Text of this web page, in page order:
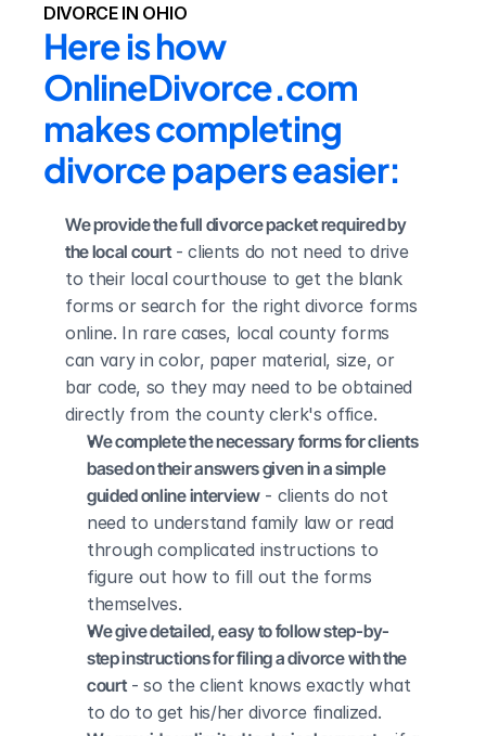
DIVORCE IN OHIO
Here is how
OnlineDivorce.com
makes completing
divorce papers easier:
We provide the full divorce packet required by
the local court - clients do not need to drive
to their local courthouse to get the blank
forms or search for the right divorce forms
online. In rare cases, local county forms
can vary in color, paper material, size, or
bar code, so they may need to be obtained
directly from the county clerk's office.
We complete the necessary forms for clients
based on their answers given in a simple
guided online interview - clients do not
need to understand family law or read
through complicated instructions to
figure out how to fill out the forms
themselves.
We give detailed, easy to follow step-by-
step instructions for filing a divorce with the
court - so the client knows exactly what
to do to get his/her divorce finalized.